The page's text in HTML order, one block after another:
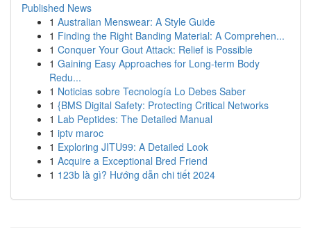
Published News
1 Australian Menswear: A Style Guide
1 Finding the Right Banding Material: A Comprehen...
1 Conquer Your Gout Attack: Relief is Possible
1 Gaining Easy Approaches for Long-term Body
Redu...
1 Noticias sobre Tecnología Lo Debes Saber
1 {BMS Digital Safety: Protecting Critical Networks
1 Lab Peptides: The Detailed Manual
1 iptv maroc
1 Exploring JITU99: A Detailed Look
1 Acquire a Exceptional Bred Friend
1 123b là gì? Hướng dẫn chi tiết 2024